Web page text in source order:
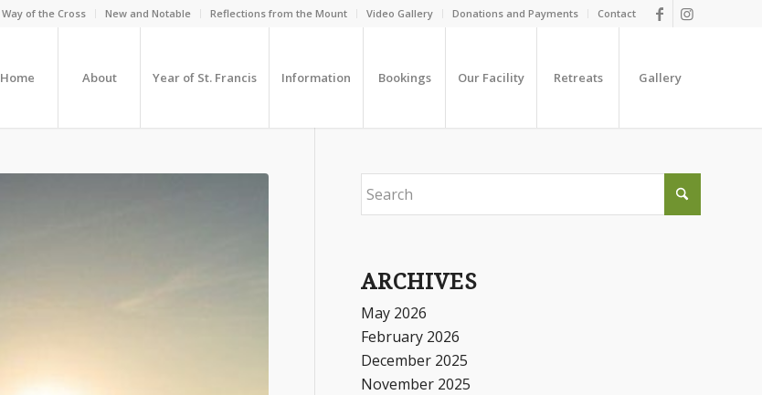
Way of the Cross New and Notable Reflections from the Mount Video Gallery Donations and Payments Contact
Home About Year of St. Francis Information Bookings Our Facility Retreats Gallery
ARCHIVES
May 2026
February 2026
December 2025
November 2025